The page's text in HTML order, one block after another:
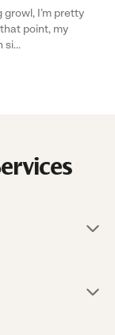
I’m pretty
point, my
si...